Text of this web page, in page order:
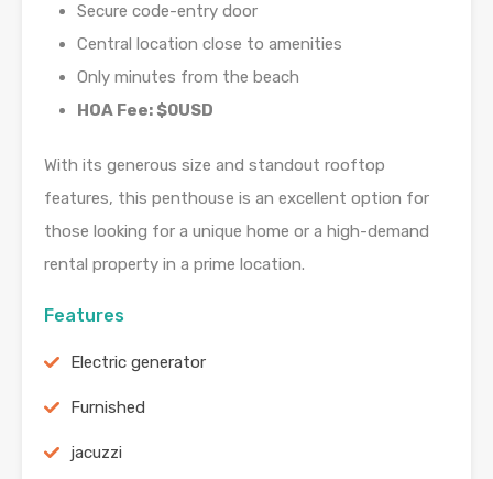
Secure code-entry door
Central location close to amenities
Only minutes from the beach
HOA Fee: $0USD
With its generous size and standout rooftop
features, this penthouse is an excellent option for
those looking for a unique home or a high-demand
rental property in a prime location.
Features
Electric generator
Furnished
jacuzzi